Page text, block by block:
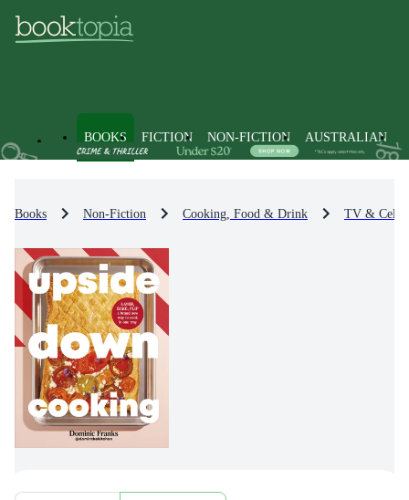
BOOKS FICTION NON-FICTION AUSTRALIAN
Books Non-Fiction Cooking, Food & Drink TV &